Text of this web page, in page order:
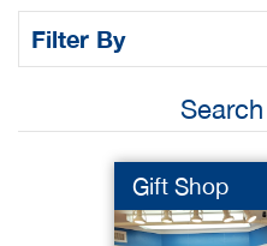
Filter By
Gift Shop